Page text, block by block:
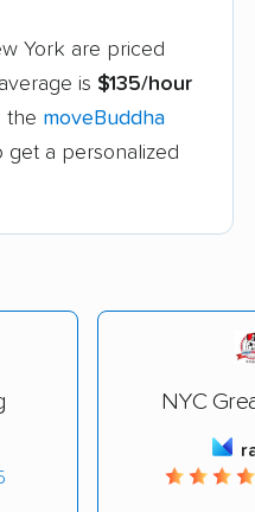
York are priced
is $135/hour
the moveBuddha
get a personalized
NYC